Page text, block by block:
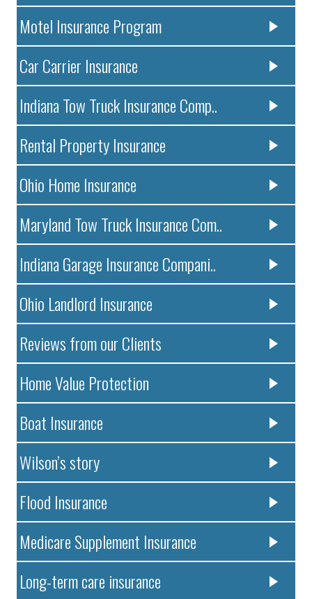
Motel Insurance Program
Car Carrier Insurance
Indiana Tow Truck Insurance Comp..
Rental Property Insurance
Ohio Home Insurance
Maryland Tow Truck Insurance Com..
Indiana Garage Insurance Compani..
Ohio Landlord Insurance
Reviews from our Clients
Home Value Protection
Boat Insurance
Wilson’s story
Flood Insurance
Medicare Supplement Insurance
Long-term care insurance